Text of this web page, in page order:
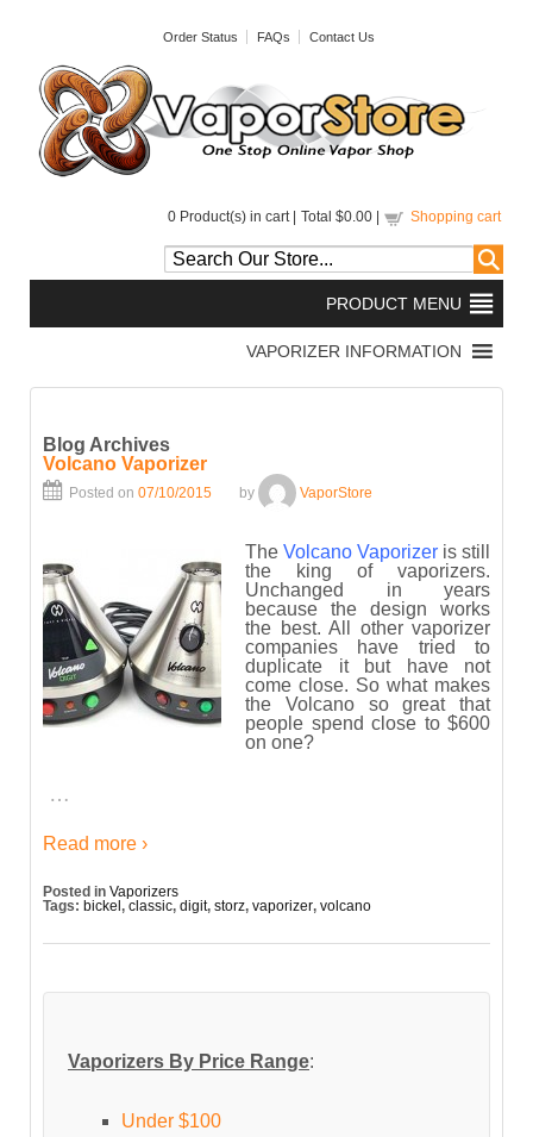
Order Status FAQs Contact Us
0 Product(s) in cart | Total $0.00 Shopping cart
Blog Archives
Volcano Vaporizer
Posted on 07/10/2015 by VaporStore
The Volcano Vaporizer is still
the king of vaporizers.
Unchanged in years
because the design works
the best. All other vaporizer
companies have tried to
duplicate it but have not
come close. So what makes
the Volcano so great that
people spend close to $600
on one?
…
Read more ›
Posted in Vaporizers
Tags: bickel, classic, digit, storz, vaporizer, volcano
Vaporizers By Price Range:
Under $100